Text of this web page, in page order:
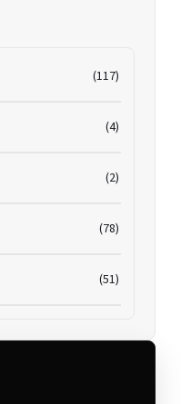
(117)
(4)
(2)
(78)
(51)